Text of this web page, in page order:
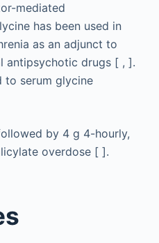
mediated
has been used in
as an adjunct to
antipsychotic drugs [ , ].
to serum glycine
by 4 g 4-hourly,
overdose [ ].